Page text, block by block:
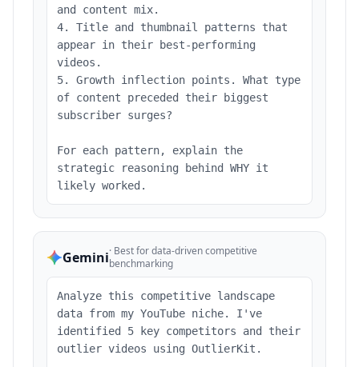
and content mix.
4. Title and thumbnail patterns that
appear in their best-performing
videos.
5. Growth inflection points. What type
of content preceded their biggest
subscriber surges?
For each pattern, explain the
strategic reasoning behind WHY it
likely worked.
Gemini· Best for data-driven competitive
benchmarking
Analyze this competitive landscape
data from my YouTube niche. I've
identified 5 key competitors and their
outlier videos using OutlierKit.